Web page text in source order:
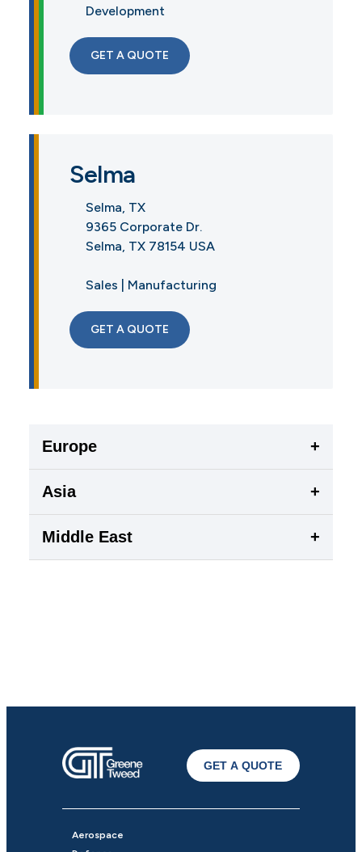
Development
GET A QUOTE
Selma
Selma, TX
9365 Corporate Dr.
Selma, TX 78154 USA
Sales | Manufacturing
GET A QUOTE
Europe +
Asia +
Middle East +
GET A QUOTE
Aerospace